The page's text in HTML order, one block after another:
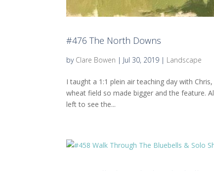
#476 The North Downs
by Clare Bowen | Jul 30, 2019 | Landscape
I taught a 1:1 plein air teaching day with
wheat field so made bigger and the feature.
left to see the...